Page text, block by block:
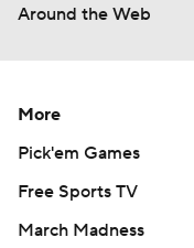
Around the Web
More
Pick'em Games
Free Sports TV
March Madness